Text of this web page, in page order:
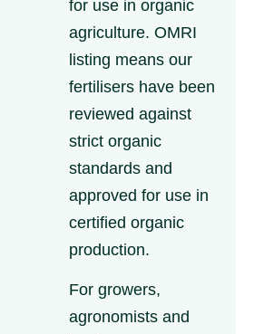
for use in organic
agriculture. OMRI
listing means our
fertilisers have been
reviewed against
strict organic
standards and
approved for use in
certified organic
production.
For growers,
agronomists and